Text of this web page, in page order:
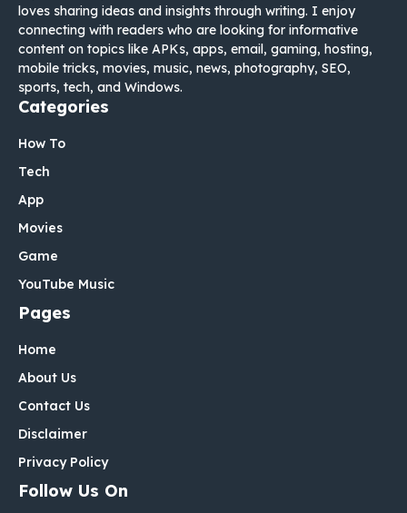
loves sharing ideas and insights through writing. I enjoy
connecting with readers who are looking for informative
content on topics like APKs, apps, email, gaming, hosting,
mobile tricks, movies, music, news, photography, SEO,
sports, tech, and Windows.
Categories
How To
Tech
App
Movies
Game
YouTube Music
Pages
Home
About Us
Contact Us
Disclaimer
Privacy Policy
Follow Us On